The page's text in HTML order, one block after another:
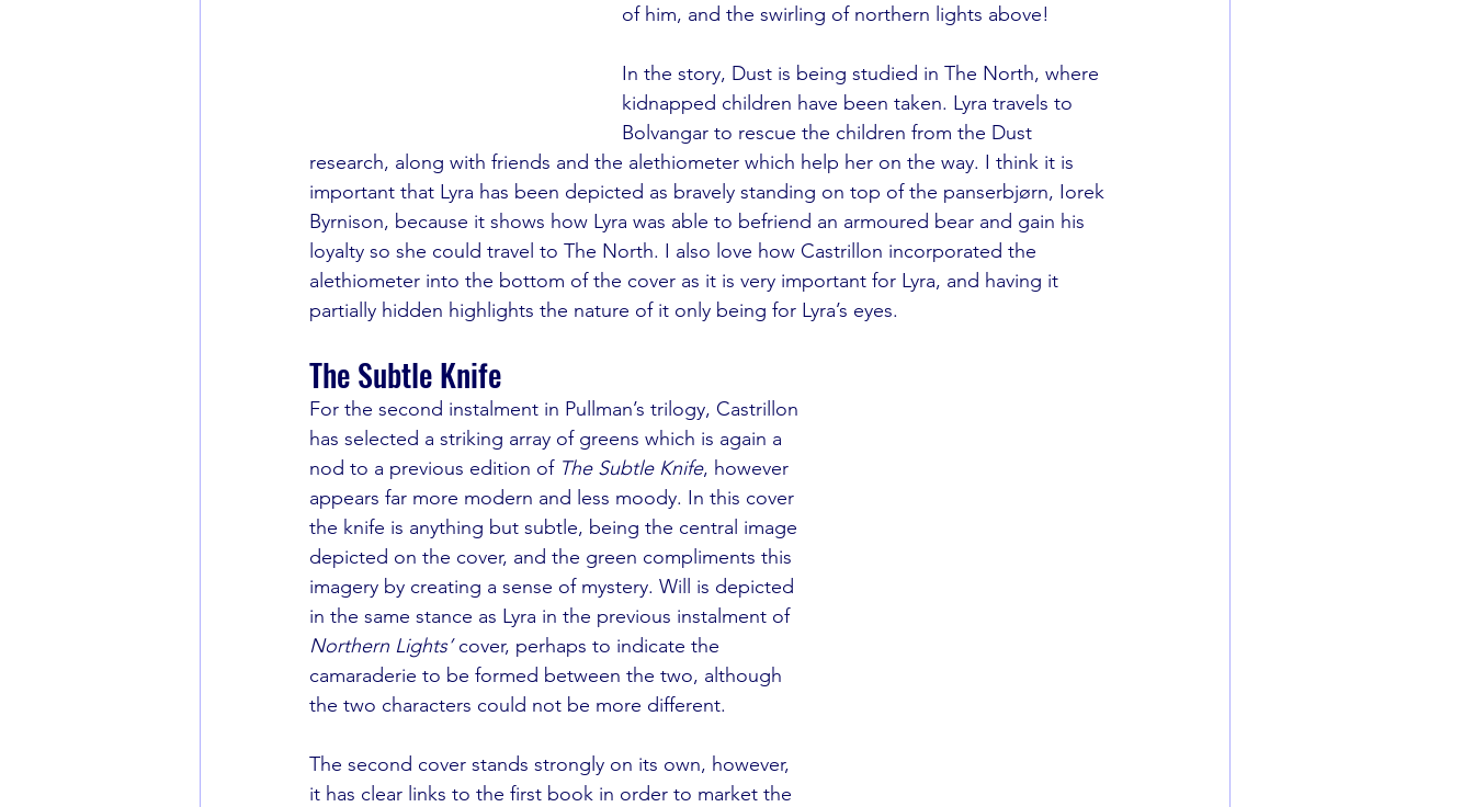
of him, and the swirling of northern lights above!
In the story, Dust is being studied in The North, where
kidnapped children have been taken. Lyra travels to
Bolvangar to rescue the children from the Dust
research, along with friends and the alethiometer which help her on the way. I think it is
important that Lyra has been depicted as bravely standing on top of the panserbjørn, Iorek
Byrnison, because it shows how Lyra was able to befriend an armoured bear and gain his
loyalty so she could travel to The North. I also love how Castrillon incorporated the
alethiometer into the bottom of the cover as it is very important for Lyra, and having it
partially hidden highlights the nature of it only being for Lyra’s eyes.
The Subtle Knife
For the second instalment in Pullman’s trilogy, Castrillon
has selected a striking array of greens which is again a
nod to a previous edition of The Subtle Knife, however
appears far more modern and less moody. In this cover
the knife is anything but subtle, being the central image
depicted on the cover, and the green compliments this
imagery by creating a sense of mystery. Will is depicted
in the same stance as Lyra in the previous instalment of
Northern Lights’ cover, perhaps to indicate the
camaraderie to be formed between the two, although
the two characters could not be more different.
The second cover stands strongly on its own, however,
it has clear links to the first book in order to market the